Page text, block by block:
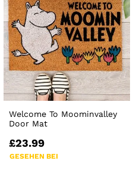
Welcome To Moominvalley
Door Mat
£23.99
GESEHEN BEI